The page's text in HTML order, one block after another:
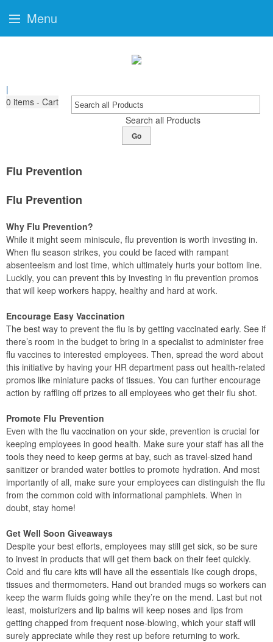
|
0 items - Cart
Search all Products
Go
Flu Prevention
Flu Prevention
Why Flu Prevention?
While it might seem miniscule, flu prevention is worth investing in.
When flu season strikes, you could be faced with rampant
absenteeism and lost time, which ultimately hurts your bottom line.
Luckily, you can prevent this by investing in flu prevention promos
that will keep workers happy, healthy and hard at work.
Encourage Easy Vaccination
The best way to prevent the flu is by getting vaccinated early. See if
there’s room in the budget to bring in a specialist to administer free
flu vaccines to interested employees. Then, spread the word about
this initiative by having your HR department pass out health-related
promos like miniature packs of tissues. You can further encourage
action by raffling off prizes to all employees who get their flu shot.
Promote Flu Prevention
Even with the flu vaccination on your side, prevention is crucial for
keeping employees in good health. Make sure your staff has all the
tools they need to keep germs at bay, such as travel-sized hand
sanitizer or branded water bottles to promote hydration. And most
importantly of all, make sure your employees can distinguish the flu
from the common cold with informational pamphlets. When in
doubt, stay home!
Get Well Soon Giveaways
Despite your best efforts, employees may still get sick, so be sure
to invest in products that will get them back on their feet quickly.
Cold and flu care kits will have all the essentials like cough drops,
tissues and thermometers. Hand out branded mugs so workers can
keep the warm fluids going while they’re on the mend. Last but not
least, moisturizers and lip balms will keep noses and lips from
getting chapped from frequent nose-blowing, which your staff will
surely appreciate while they rest up before returning to work.
Menu